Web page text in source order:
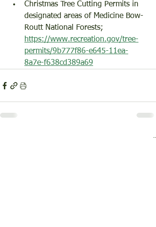
Christmas Tree Cutting Permits in
designated areas of Medicine Bow-
Routt National Forests;
https://www.recreation.gov/tree-
permits/9b777f86-e645-11ea-
8a7e-f638cd389a69